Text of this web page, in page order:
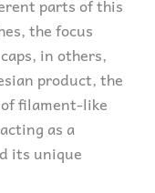
parts of this
the focus
in others,
product, the
filament-like
as a
its unique